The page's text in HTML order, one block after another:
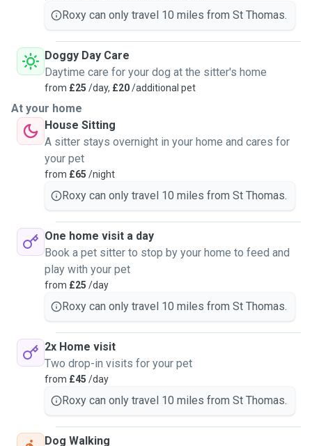
Roxy can only travel 10 miles from St Thomas.
Doggy Day Care
Daytime care for your dog at the sitter's home
from £25 /day, £20/additional pet
At your home
House Sitting
A sitter stays overnight in your home and cares for
your pet
from £65 /night
Roxy can only travel 10 miles from St Thomas.
One home visit a day
Book a pet sitter to stop by your home to feed and
play with your pet
from £25 /day
Roxy can only travel 10 miles from St Thomas.
2x Home visit
Two drop-in visits for your pet
from £45 /day
Roxy can only travel 10 miles from St Thomas.
Dog Walking